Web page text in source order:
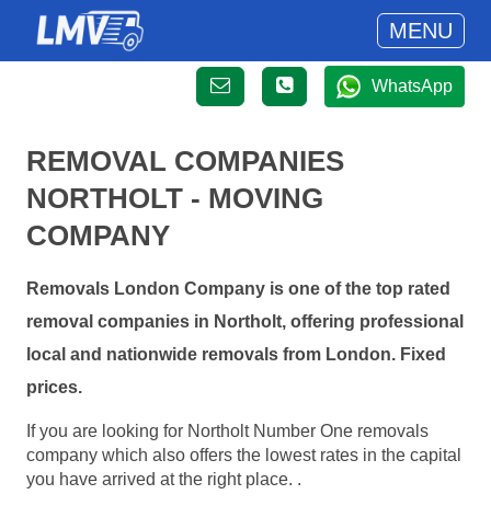
MENU
WhatsApp
REMOVAL COMPANIES
NORTHOLT - MOVING
COMPANY
Removals London Company is one of the top rated
removal companies in Northolt, offering professional
local and nationwide removals from London. Fixed
prices.
If you are looking for Northolt Number One removals
company which also offers the lowest rates in the capital
you have arrived at the right place. .